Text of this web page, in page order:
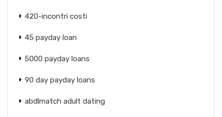
420-incontri costi
45 payday loan
5000 payday loans
90 day payday loans
abdlmatch adult dating